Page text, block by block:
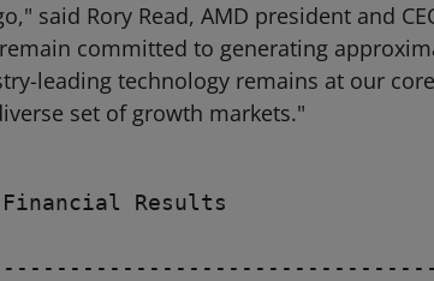
said Rory Read, AMD president and
committed to generating
leading technology remains at our
set of growth markets."
Results